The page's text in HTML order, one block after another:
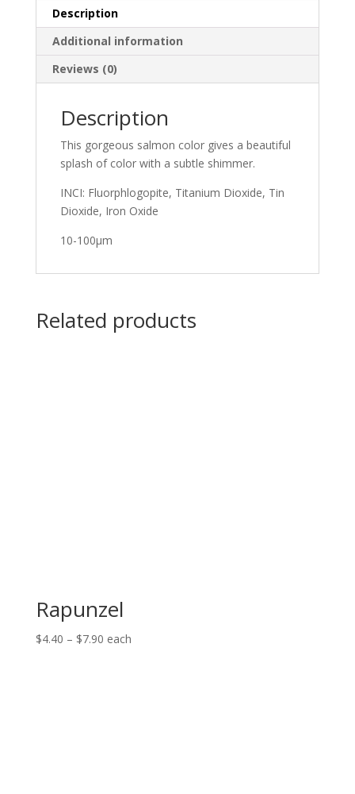
Description
Additional information
Reviews (0)
Description
This gorgeous salmon color gives a beautiful
splash of color with a subtle shimmer.
INCI: Fluorphlogopite, Titanium Dioxide, Tin
Dioxide, Iron Oxide
10-100μm
Related products
Rapunzel
$4.40 – $7.90Price
each